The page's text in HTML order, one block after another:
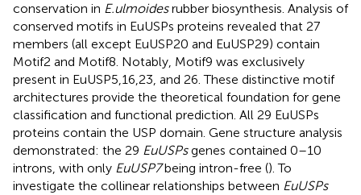
conservation in E.ulmoidesrubber biosynthesis. Analysis of
conserved motifs in EuUSPs proteins revealed that 27
members (all except EuUSP20 and EuUSP29) contain
Motif2 and Motif8. Notably, Motif9 was exclusively
present in EuUSP5,16,23, and 26. These distinctive motif
architectures provide the theoretical foundation for gene
classification and functional prediction. All 29 EuUSPs
proteins contain the USP domain. Gene structure analysis
demonstrated: the 29 EuUSPsgenes contained 0–10
introns, with only EuUSP7being intron-free (). To
investigate the collinear relationships between EuUSPs